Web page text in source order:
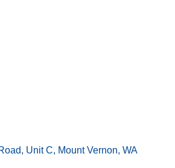
Unit C Mount Vernon WA